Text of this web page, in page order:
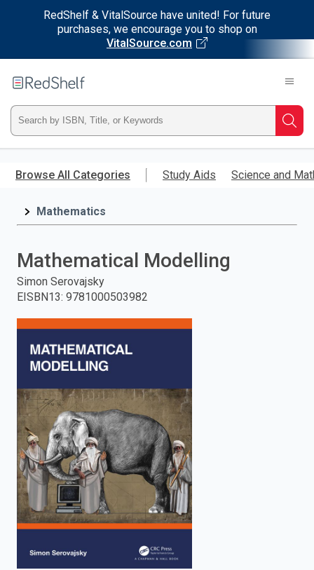
RedShelf & VitalSource have united! For future
purchases, we encourage you to shop on
VitalSource.com
main
RedShelf
Type
ISBN,
Title,
and
press
search.
Browse All Categories Study Aids Science and
Mathematics
Mathematical Modelling
Simon Serovajsky
EISBN13: 9781000503982